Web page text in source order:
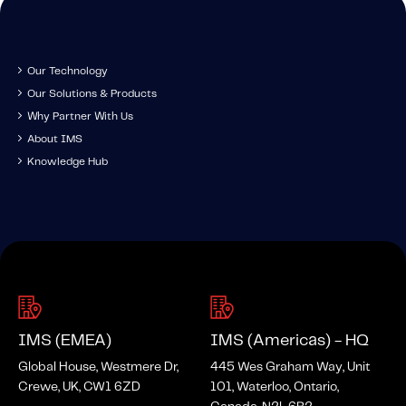
Our Technology
Our Solutions & Products
Why Partner With Us
About IMS
Knowledge Hub
IMS (EMEA)
Global House, Westmere Dr,
Crewe, UK, CW1 6ZD
IMS (Americas) - HQ
445 Wes Graham Way, Unit
101, Waterloo, Ontario,